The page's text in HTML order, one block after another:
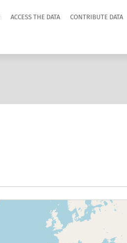
ACCESS THE DATA CONTRIBUTE DATA